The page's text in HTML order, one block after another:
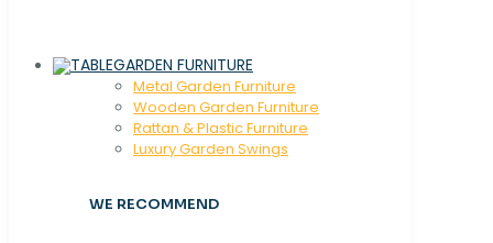
GARDEN FURNITURE
Metal Garden Furniture
Wooden Garden Furniture
Rattan & Plastic Furniture
Luxury Garden Swings
WE RECOMMEND